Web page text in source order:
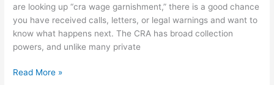
are looking up “cra wage garnishment,” there is a good chance
you have received calls, letters, or legal warnings and want to
know what happens next. The CRA has broad collection
powers, and unlike many private
Read More »